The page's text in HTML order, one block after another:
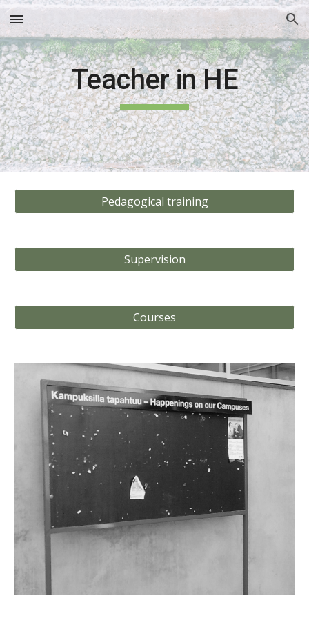
Skip to main content Skip to navigation
Teacher in HE
Pedagogical training
Supervision
Courses